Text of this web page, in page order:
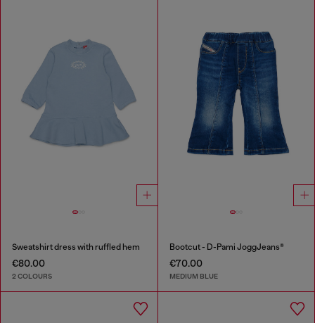
Sweatshirt dress with ruffled hem
€80.00
2 COLOURS
Bootcut - D-Pami JoggJeans®
€70.00
MEDIUM BLUE